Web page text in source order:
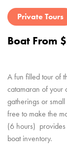
Private Tours
Boat From
A fun filled tour of
catamaran of your
gatherings or small
free to make the
(6 hours) provides
boat inventory.